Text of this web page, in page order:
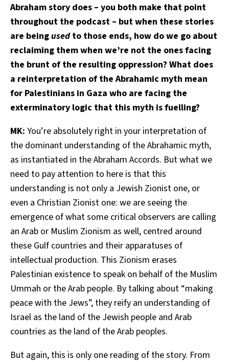
Abraham story does – you both make that point
throughout the podcast – but when these stories
are beingusedto those ends, how do we go about
reclaiming them when we’re not the ones facing
the brunt of the resulting oppression? What does
a reinterpretation of the Abrahamic myth mean
for Palestinians in Gaza who are facing the
exterminatory logic that this myth is fuelling?
MK: You’re absolutely right in your interpretation of
the dominant understanding of the Abrahamic myth,
as instantiated in the Abraham Accords. But what we
need to pay attention to here is that this
understanding is not only a Jewish Zionist one, or
even a Christian Zionist one: we are seeing the
emergence of what some critical observers are calling
an Arab or Muslim Zionism as well, centred around
these Gulf countries and their apparatuses of
intellectual production. This Zionism erases
Palestinian existence to speak on behalf of the Muslim
Ummah or the Arab people. By talking about “making
peace with the Jews”, they reify an understanding of
Israel as the land of the Jewish people and Arab
countries as the land of the Arab peoples.
But again, this is only one reading of the story. From